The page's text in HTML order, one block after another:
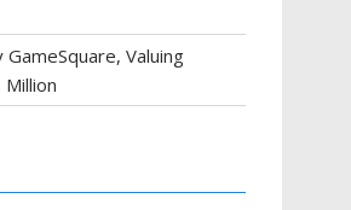
GameSquare, Valuing